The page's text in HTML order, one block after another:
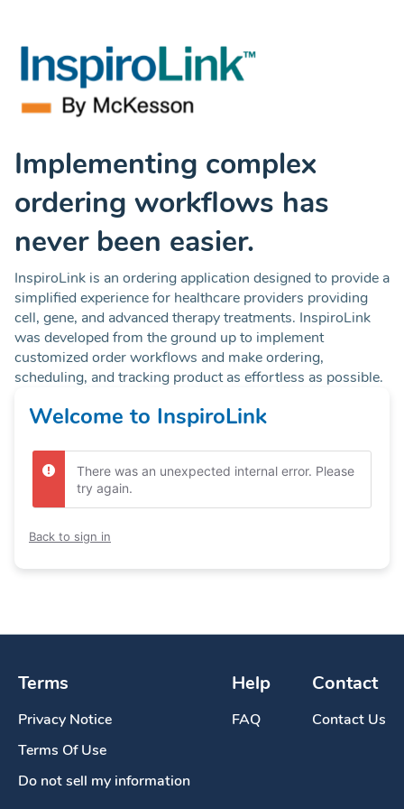
Implementing complex
ordering workflows has
never been easier.
InspiroLink is an ordering application designed to provide a
simplified experience for healthcare providers providing
cell, gene, and advanced therapy treatments. InspiroLink
was developed from the ground up to implement
customized order workflows and make ordering,
scheduling, and tracking product as effortless as possible.
Welcome to InspiroLink
There was an unexpected internal error. Please
try again.
Back to sign in
Terms
Privacy Notice
Terms Of Use
Do not sell my information
Help
FAQ
Contact
Contact Us